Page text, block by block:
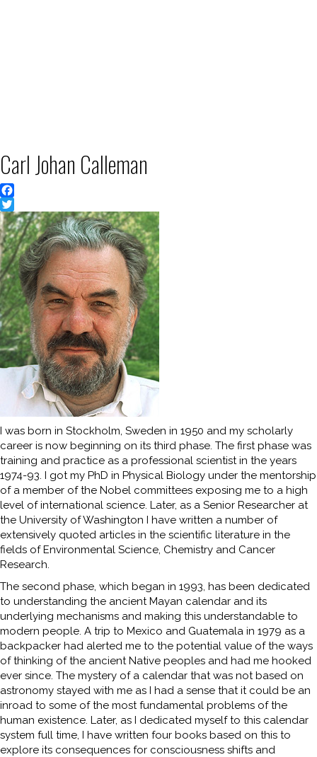
Carl Johan Calleman
Facebook
Twitter
I was born in Stockholm, Sweden in 1950 and my scholarly
career is now beginning on its third phase. The first phase was
training and practice as a professional scientist in the years
1974-93. I got my PhD in Physical Biology under the mentorship
of a member of the Nobel committees exposing me to a high
level of international science. Later, as a Senior Researcher at
the University of Washington I have written a number of
extensively quoted articles in the scientific literature in the
fields of Environmental Science, Chemistry and Cancer
Research.
The second phase, which began in 1993, has been dedicated
to understanding the ancient Mayan calendar and its
underlying mechanisms and making this understandable to
modern people. A trip to Mexico and Guatemala in 1979 as a
backpacker had alerted me to the potential value of the ways
of thinking of the ancient Native peoples and had me hooked
ever since. The mystery of a calendar that was not based on
astronomy stayed with me as I had a sense that it could be an
inroad to some of the most fundamental problems of the
human existence. Later, as I dedicated myself to this calendar
system full time, I have written four books based on this to
explore its consequences for consciousness shifts and